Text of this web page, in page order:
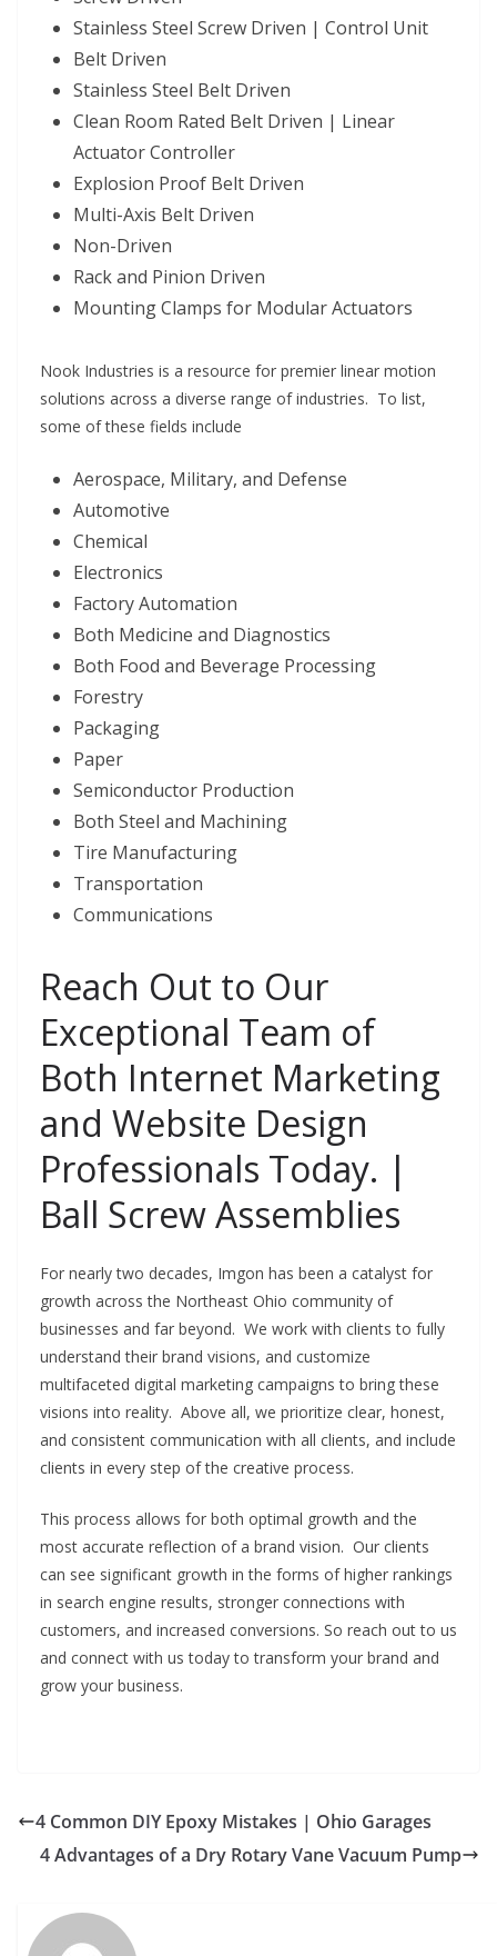
Stainless Steel Screw Driven | Control Unit
Belt Driven
Stainless Steel Belt Driven
Clean Room Rated Belt Driven | Linear
Actuator Controller
Explosion Proof Belt Driven
Multi-Axis Belt Driven
Non-Driven
Rack and Pinion Driven
Mounting Clamps for Modular Actuators
Nook Industries is a resource for premier linear motion
solutions across a diverse range of industries. To list,
some of these fields include
Aerospace, Military, and Defense
Automotive
Chemical
Electronics
Factory Automation
Both Medicine and Diagnostics
Both Food and Beverage Processing
Forestry
Packaging
Paper
Semiconductor Production
Both Steel and Machining
Tire Manufacturing
Transportation
Communications
Reach Out to Our
Exceptional Team of
Both Internet Marketing
and Website Design
Professionals Today. |
Ball Screw Assemblies
For nearly two decades, Imgon has been a catalyst for
growth across the Northeast Ohio community of
businesses and far beyond. We work with clients to fully
understand their brand visions, and customize
multifaceted digital marketing campaigns to bring these
visions into reality. Above all, we prioritize clear, honest,
and consistent communication with all clients, and include
clients in every step of the creative process.
This process allows for both optimal growth and the
most accurate reflection of a brand vision. Our clients
can see significant growth in the forms of higher rankings
in search engine results, stronger connections with
customers, and increased conversions. So reach out to us
and connect with us today to transform your brand and
grow your business.
4 Common DIY Epoxy Mistakes | Ohio Garages
4 Advantages of a Dry Rotary Vane Vacuum Pump